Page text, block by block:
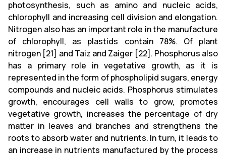
photosynthesis, such as amino and nucleic acids,
chlorophyll and increasing cell division and elongation.
Nitrogen also has an important role in the manufacture
of chlorophyll, as plastids contain 78%. Of plant
nitrogen [21] and Taiz and Zaiger [22]. Phosphorus also
has a primary role in vegetative growth, as it is
represented in the form of phospholipid sugars, energy
compounds and nucleic acids. Phosphorus stimulates
growth, encourages cell walls to grow, promotes
vegetative growth, increases the percentage of dry
matter in leaves and branches and strengthens the
roots to absorb water and nutrients. In turn, it leads to
an increase in nutrients manufactured by the process